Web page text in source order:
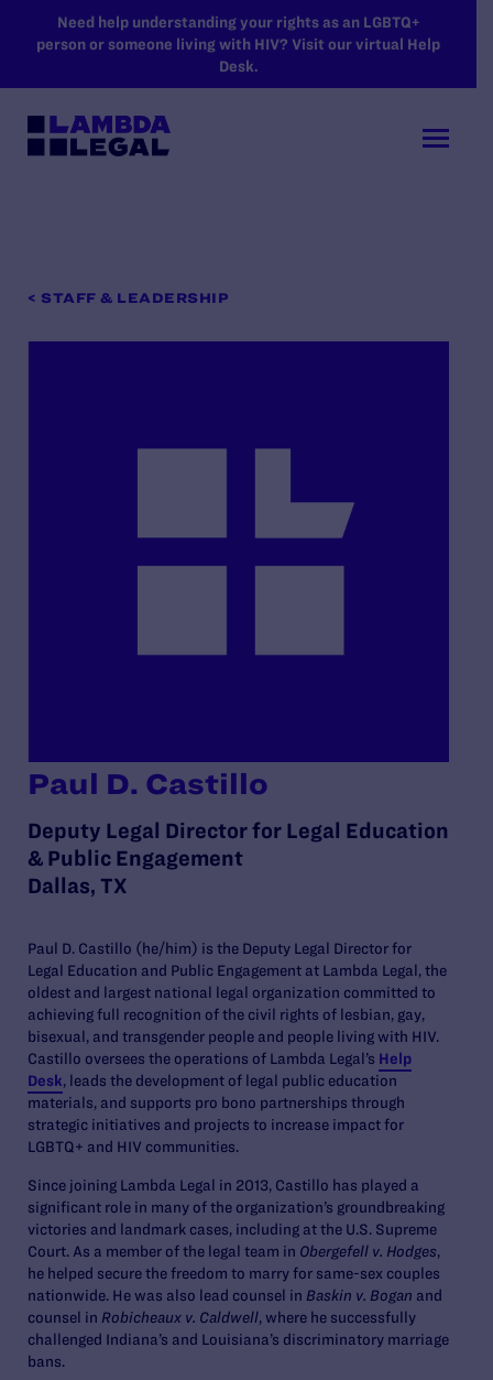
SKIP TO MAIN CONTENT
Need help understanding your rights as an LGBTQ+
person or someone living with HIV? Visit our virtual Help
Desk.
< STAFF & LEADERSHIP
Paul D. Castillo
Deputy Legal Director for Legal Education
& Public Engagement
Dallas, TX
Paul D. Castillo (he/him) is the Deputy Legal Director for
Legal Education and Public Engagement at Lambda Legal, the
oldest and largest national legal organization committed to
achieving full recognition of the civil rights of lesbian, gay,
bisexual, and transgender people and people living with HIV.
Castillo oversees the operations of Lambda Legal’s Help
Desk, leads the development of legal public education
materials, and supports pro bono partnerships through
strategic initiatives and projects to increase impact for
LGBTQ+ and HIV communities.
Since joining Lambda Legal in 2013, Castillo has played a
significant role in many of the organization’s groundbreaking
victories and landmark cases, including at the U.S. Supreme
Court. As a member of the legal team in Obergefell v. Hodges,
he helped secure the freedom to marry for same-sex couples
nationwide. He was also lead counsel in Baskin v. Bogan and
counsel in Robicheaux v. Caldwell, where he successfully
challenged Indiana’s and Louisiana’s discriminatory marriage
bans.